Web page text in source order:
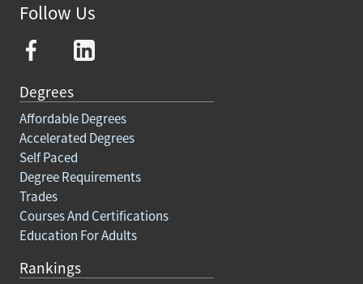
Follow Us
Degrees
Affordable Degrees
Accelerated Degrees
Self Paced
Degree Requirements
Trades
Courses And Certifications
Education For Adults
Rankings